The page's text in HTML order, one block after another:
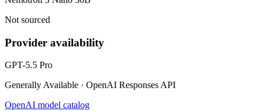
Not sourced
Provider availability
GPT-5.5 Pro
Generally Available · OpenAI Responses API
OpenAI model catalog